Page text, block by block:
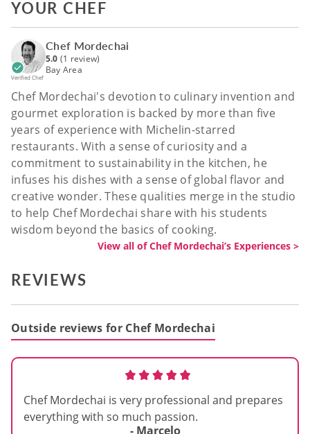
YOUR CHEF
Verified Chef
Chef Mordechai
5.0 (1 review)
Bay Area
Chef Mordechai's devotion to culinary invention and
gourmet exploration is backed by more than five
years of experience with Michelin-starred
restaurants. With a sense of curiosity and a
commitment to sustainability in the kitchen, he
infuses his dishes with a sense of global flavor and
creative wonder. These qualities merge in the studio
to help Chef Mordechai share with his students
wisdom beyond the basics of cooking.
View all of Chef Mordechai’s Experiences >
REVIEWS
Outside reviews for Chef Mordechai
Chef Mordechai is very professional and prepares
everything with so much passion.
- Marcelo